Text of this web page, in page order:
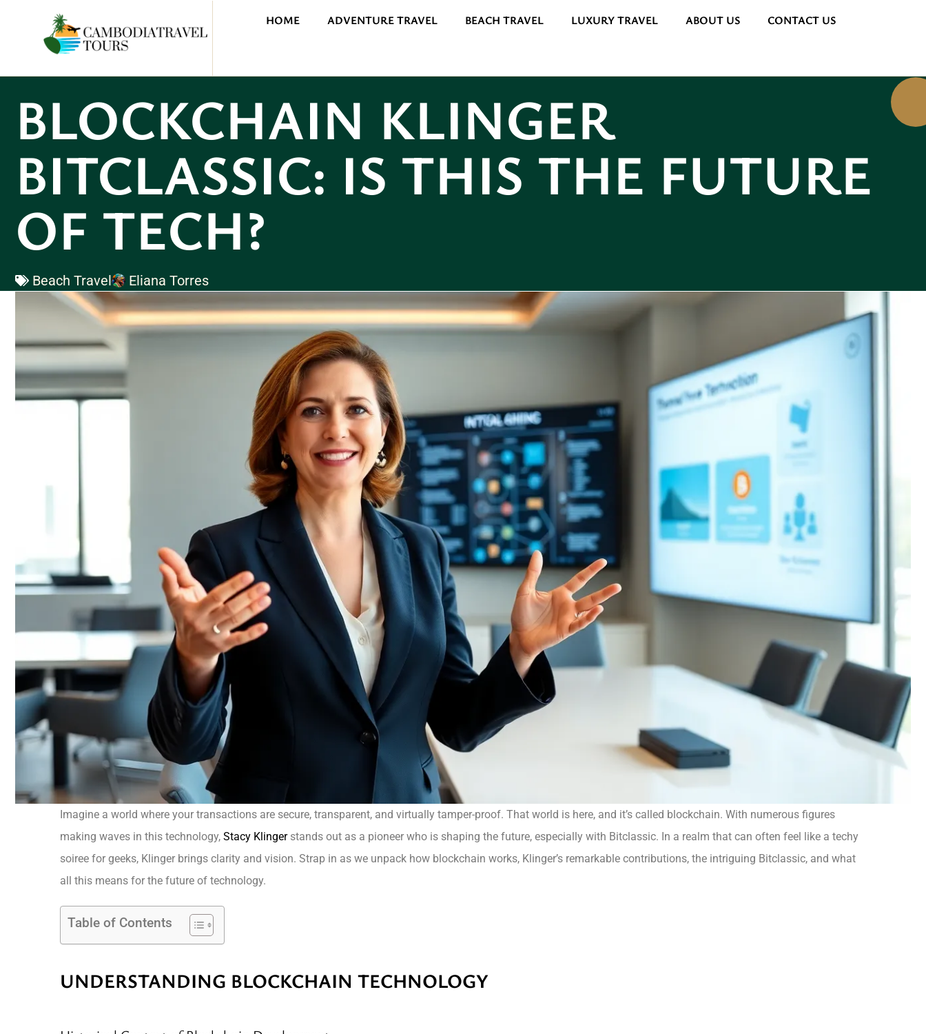
HOME ADVENTURE TRAVEL BEACH TRAVEL LUXURY TRAVEL ABOUT US CONTACT US
BLOCKCHAIN KLINGER
BITCLASSIC: IS THIS THE FUTURE
OF TECH?
Beach Travel Eliana Torres
Imagine a world where your transactions are secure, transparent, and virtually tamper-proof. That world is here, and it’s called blockchain. With numerous figures
making waves in this technology, Stacy Klingerstands out as a pioneer who is shaping the future, especially with Bitclassic. In a realm that can often feel like a techy
soiree for geeks, Klinger brings clarity and vision. Strap in as we unpack how blockchain works, Klinger’s remarkable contributions, the intriguing Bitclassic, and what
all this means for the future of technology.
Table of Contents
UNDERSTANDING BLOCKCHAIN TECHNOLOGY